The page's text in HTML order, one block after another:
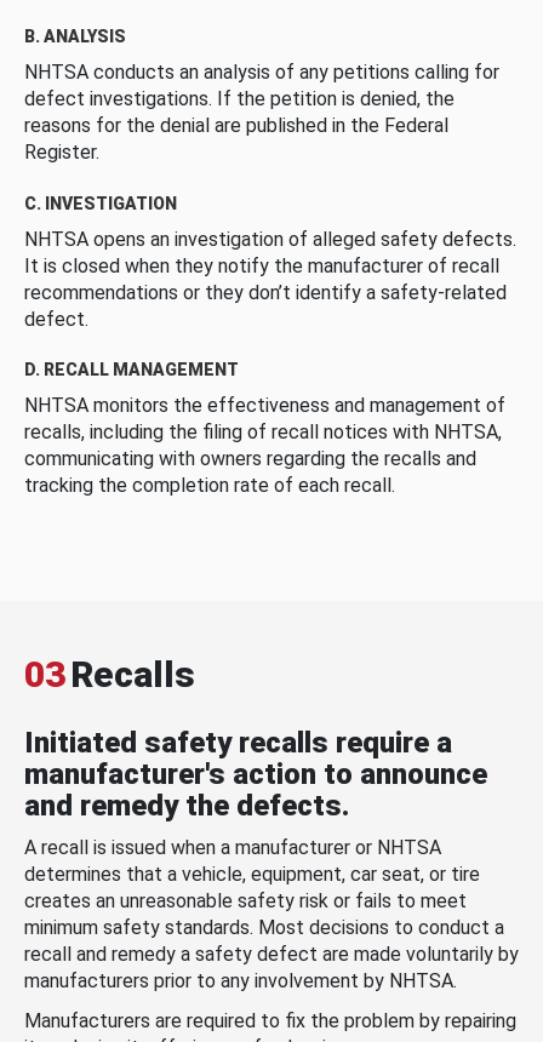
B. ANALYSIS
NHTSA conducts an analysis of any petitions calling for
defect investigations. If the petition is denied, the
reasons for the denial are published in the Federal
Register.
C. INVESTIGATION
NHTSA opens an investigation of alleged safety defects.
It is closed when they notify the manufacturer of recall
recommendations or they don’t identify a safety-related
defect.
D. RECALL MANAGEMENT
NHTSA monitors the effectiveness and management of
recalls, including the filing of recall notices with NHTSA,
communicating with owners regarding the recalls and
tracking the completion rate of each recall.
03Recalls
Initiated safety recalls require a
manufacturer's action to announce
and remedy the defects.
A recall is issued when a manufacturer or NHTSA
determines that a vehicle, equipment, car seat, or tire
creates an unreasonable safety risk or fails to meet
minimum safety standards. Most decisions to conduct a
recall and remedy a safety defect are made voluntarily by
manufacturers prior to any involvement by NHTSA.
Manufacturers are required to fix the problem by repairing